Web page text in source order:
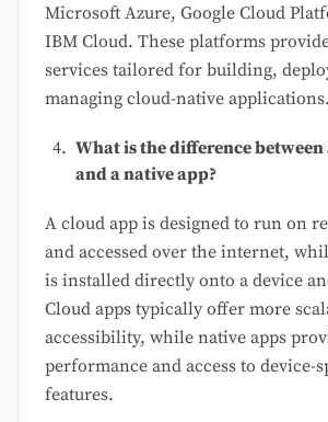
Microsoft Azure, Google Cloud
IBM Cloud. These platforms
services tailored for building,
managing cloud-native applications.
What is the difference
and a native app?
A cloud app is designed to run on
and accessed over the internet,
is installed directly onto a device
Cloud apps typically offer more
accessibility, while native apps
performance and access to device-
features.